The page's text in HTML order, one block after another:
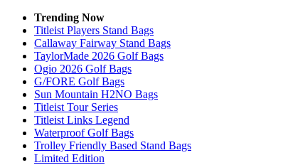
Trending Now
Titleist Players Stand Bags
Callaway Fairway Stand Bags
TaylorMade 2026 Golf Bags
Ogio 2026 Golf Bags
G/FORE Golf Bags
Sun Mountain H2NO Bags
Titleist Tour Series
Titleist Links Legend
Waterproof Golf Bags
Trolley Friendly Based Stand Bags
Limited Edition